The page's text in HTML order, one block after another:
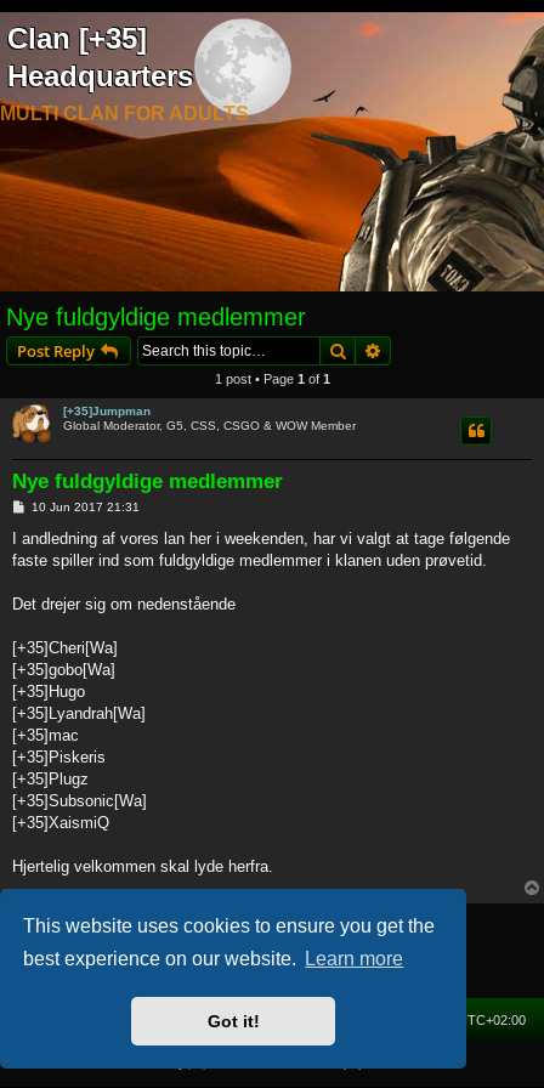
This website uses cookies to ensure you get the
best experience on our website.
Learn more
Got it!
Clan [+35]
Headquarters
MULTI CLAN FOR ADULTS
Nye fuldgyldige medlemmer
Post Reply SearchAdvanced search
1 post • Page 1 of 1
[+35]Jumpman
Global Moderator, G5, CSS, CSGO & WOW Member
Nye fuldgyldige medlemmer
P
s
10 Jun 2017 21:31
I andledning af vores lan her i weekenden, har vi valgt at tage følgende
faste spiller ind som fuldgyldige medlemmer i klanen uden prøvetid.
Det drejer sig om nedenstående
[+35]Cheri[Wa]
[+35]gobo[Wa]
[+35]Hugo
[+35]Lyandrah[Wa]
[+35]mac
[+35]Piskeris
[+35]Plugz
[+35]Subsonic[Wa]
[+35]XaismiQ
Hjertelig velkommen skal lyde herfra.
Post Reply
UTC+02:00